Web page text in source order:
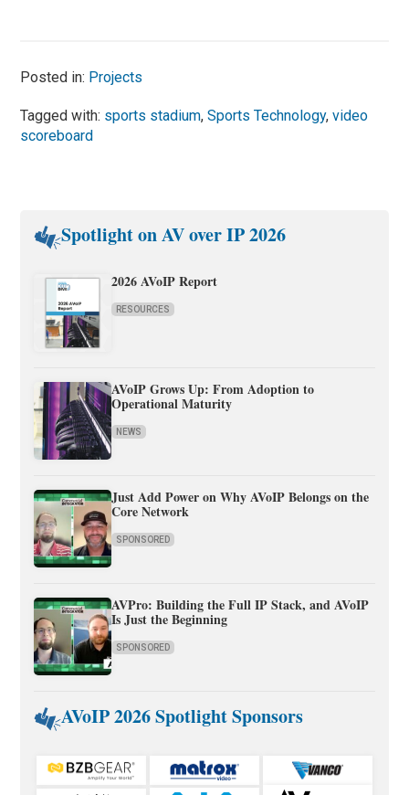
Posted in: Projects
Tagged with: sports stadium,Sports Technology,video
scoreboard
Spotlight on AV over IP 2026
2026 AVoIP Report
RESOURCES
AVoIP Grows Up: From Adoption to
Operational Maturity
NEWS
Just Add Power on Why AVoIP Belongs on the
Core Network
SPONSORED
AVPro: Building the Full IP Stack, and AVoIP
Is Just the Beginning
SPONSORED
AVoIP 2026 Spotlight Sponsors